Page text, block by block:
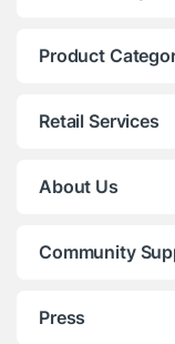
Product
Retail Services
About Us
Community
Press